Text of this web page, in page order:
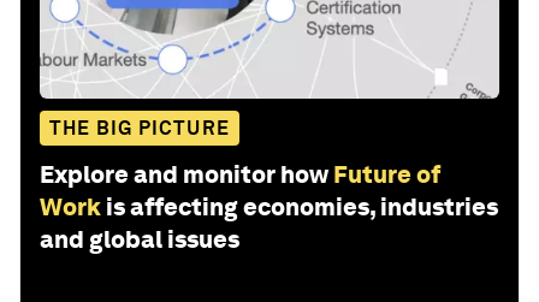
THE BIG PICTURE
Explore and monitor how Future of
Work is affecting economies, industries
and global issues